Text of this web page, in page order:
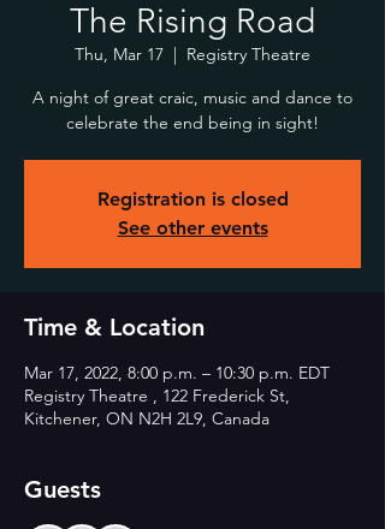
The Rising Road
Thu, Mar 17
  |
Registry Theatre
A night of great craic, music and dance to
celebrate the end being in sight!
Registration is closed
See other events
Time & Location
Mar 17, 2022, 8:00 p.m. – 10:30 p.m. EDT
Registry Theatre , 122 Frederick St,
Kitchener, ON N2H 2L9, Canada
Guests